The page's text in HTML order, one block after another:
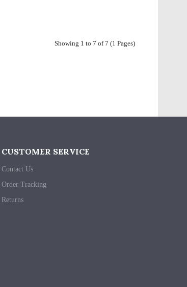
Showing 1 to 7 of 7 (1 Pages)
CUSTOMER SERVICE
Contact Us
Order Tracking
Returns